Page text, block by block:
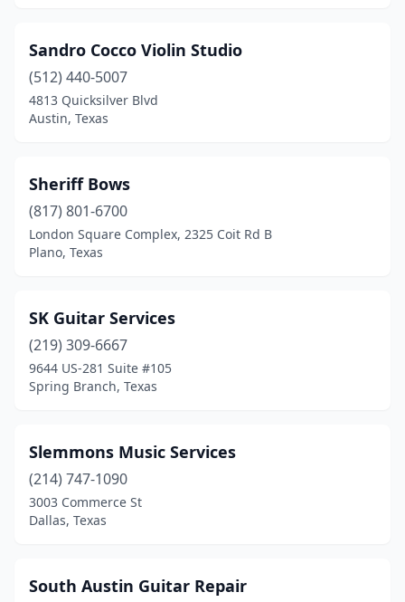
Sandro Cocco Violin Studio
(512) 440-5007
4813 Quicksilver Blvd
Austin, Texas
Sheriff Bows
(817) 801-6700
London Square Complex, 2325 Coit Rd B
Plano, Texas
SK Guitar Services
(219) 309-6667
9644 US-281 Suite #105
Spring Branch, Texas
Slemmons Music Services
(214) 747-1090
3003 Commerce St
Dallas, Texas
South Austin Guitar Repair